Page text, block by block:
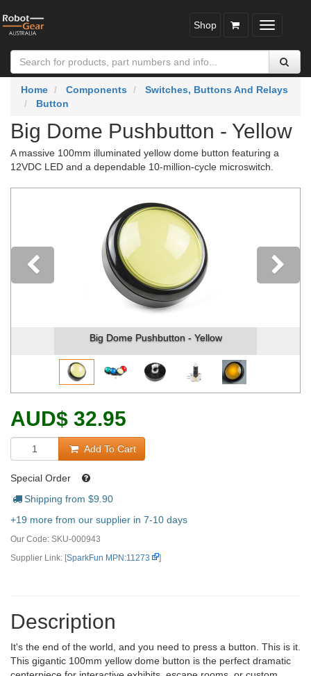
Toggle
Shop
Home Components
Switches, Buttons And Relays
Button
Big Dome Pushbutton - Yellow
A massive 100mm illuminated yellow dome button featuring a
12VDC LED and a dependable 10-million-cycle microswitch.
Dome Pushbutton - Yellow
Previous
AUD$ 32.95
Add To Cart
Special Order
Shipping from $9.90
+19 more from our supplier in 7-10 days
Our Code: SKU-000943
Supplier Link: [SparkFun MPN:11273 ]
Description
It's the end of the world, and you need to press a button. This is it.
This gigantic 100mm yellow dome button is the perfect dramatic